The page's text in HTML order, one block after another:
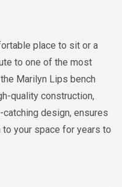
place to sit or a
to one of the most
Marilyn Lips bench
quality construction,
design, ensures
your space for years to